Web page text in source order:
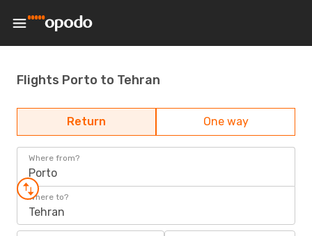
Flights Porto to Tehran
Return One way
Where from?
Porto
Where to?
Tehran